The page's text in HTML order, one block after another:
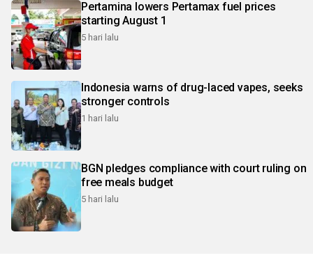
Pertamina lowers Pertamax fuel prices
starting August 1
5 hari lalu
Indonesia warns of drug-laced vapes, seeks
stronger controls
1 hari lalu
BGN pledges compliance with court ruling on
free meals budget
5 hari lalu